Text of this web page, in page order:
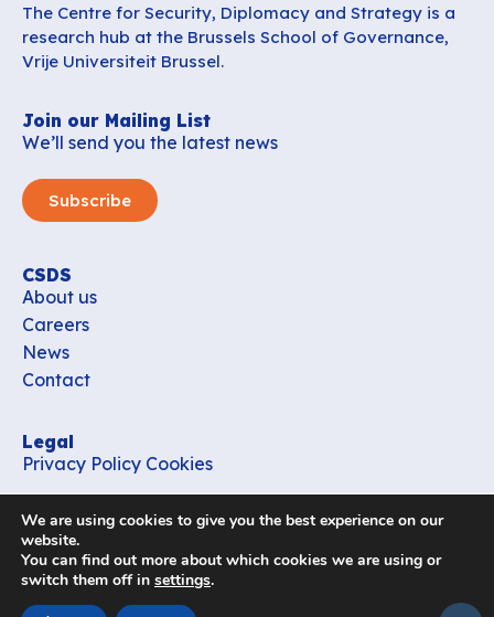
The Centre for Security, Diplomacy and Strategy is a
research hub at the Brussels School of Governance,
Vrije Universiteit Brussel.
Join our Mailing List
We’ll send you the latest news
Subscribe
CSDS
About us
Careers
News
Contact
Legal
Privacy Policy Cookies
office_csds@vub.be
Follow us
We are using cookies to give you the best experience on our
website.
You can find out more about which cookies we are using or
switch them off in settings.